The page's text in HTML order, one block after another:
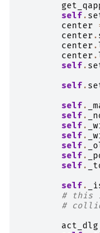
self .
center
center .
center .
center .
self .
self .
self .
self .
self .
self .
self .
self .
self .
self .
# this
#
act_dlg